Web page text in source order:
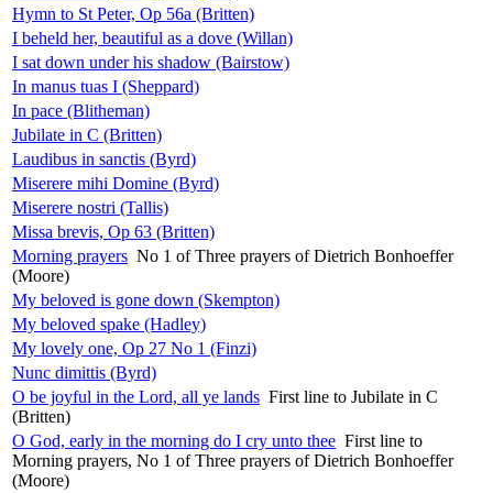
Hymn to St Peter, Op 56a (Britten)
I beheld her, beautiful as a dove (Willan)
I sat down under his shadow (Bairstow)
In manus tuas I (Sheppard)
In pace (Blitheman)
Jubilate in C (Britten)
Laudibus in sanctis (Byrd)
Miserere mihi Domine (Byrd)
Miserere nostri (Tallis)
Missa brevis, Op 63 (Britten)
Morning prayers No 1 of Three prayers of Dietrich Bonhoeffer
(Moore)
My beloved is gone down (Skempton)
My beloved spake (Hadley)
My lovely one, Op 27 No 1 (Finzi)
Nunc dimittis (Byrd)
O be joyful in the Lord, all ye lands First line to Jubilate in C
(Britten)
O God, early in the morning do I cry unto thee First line to
Morning prayers, No 1 of Three prayers of Dietrich Bonhoeffer
(Moore)